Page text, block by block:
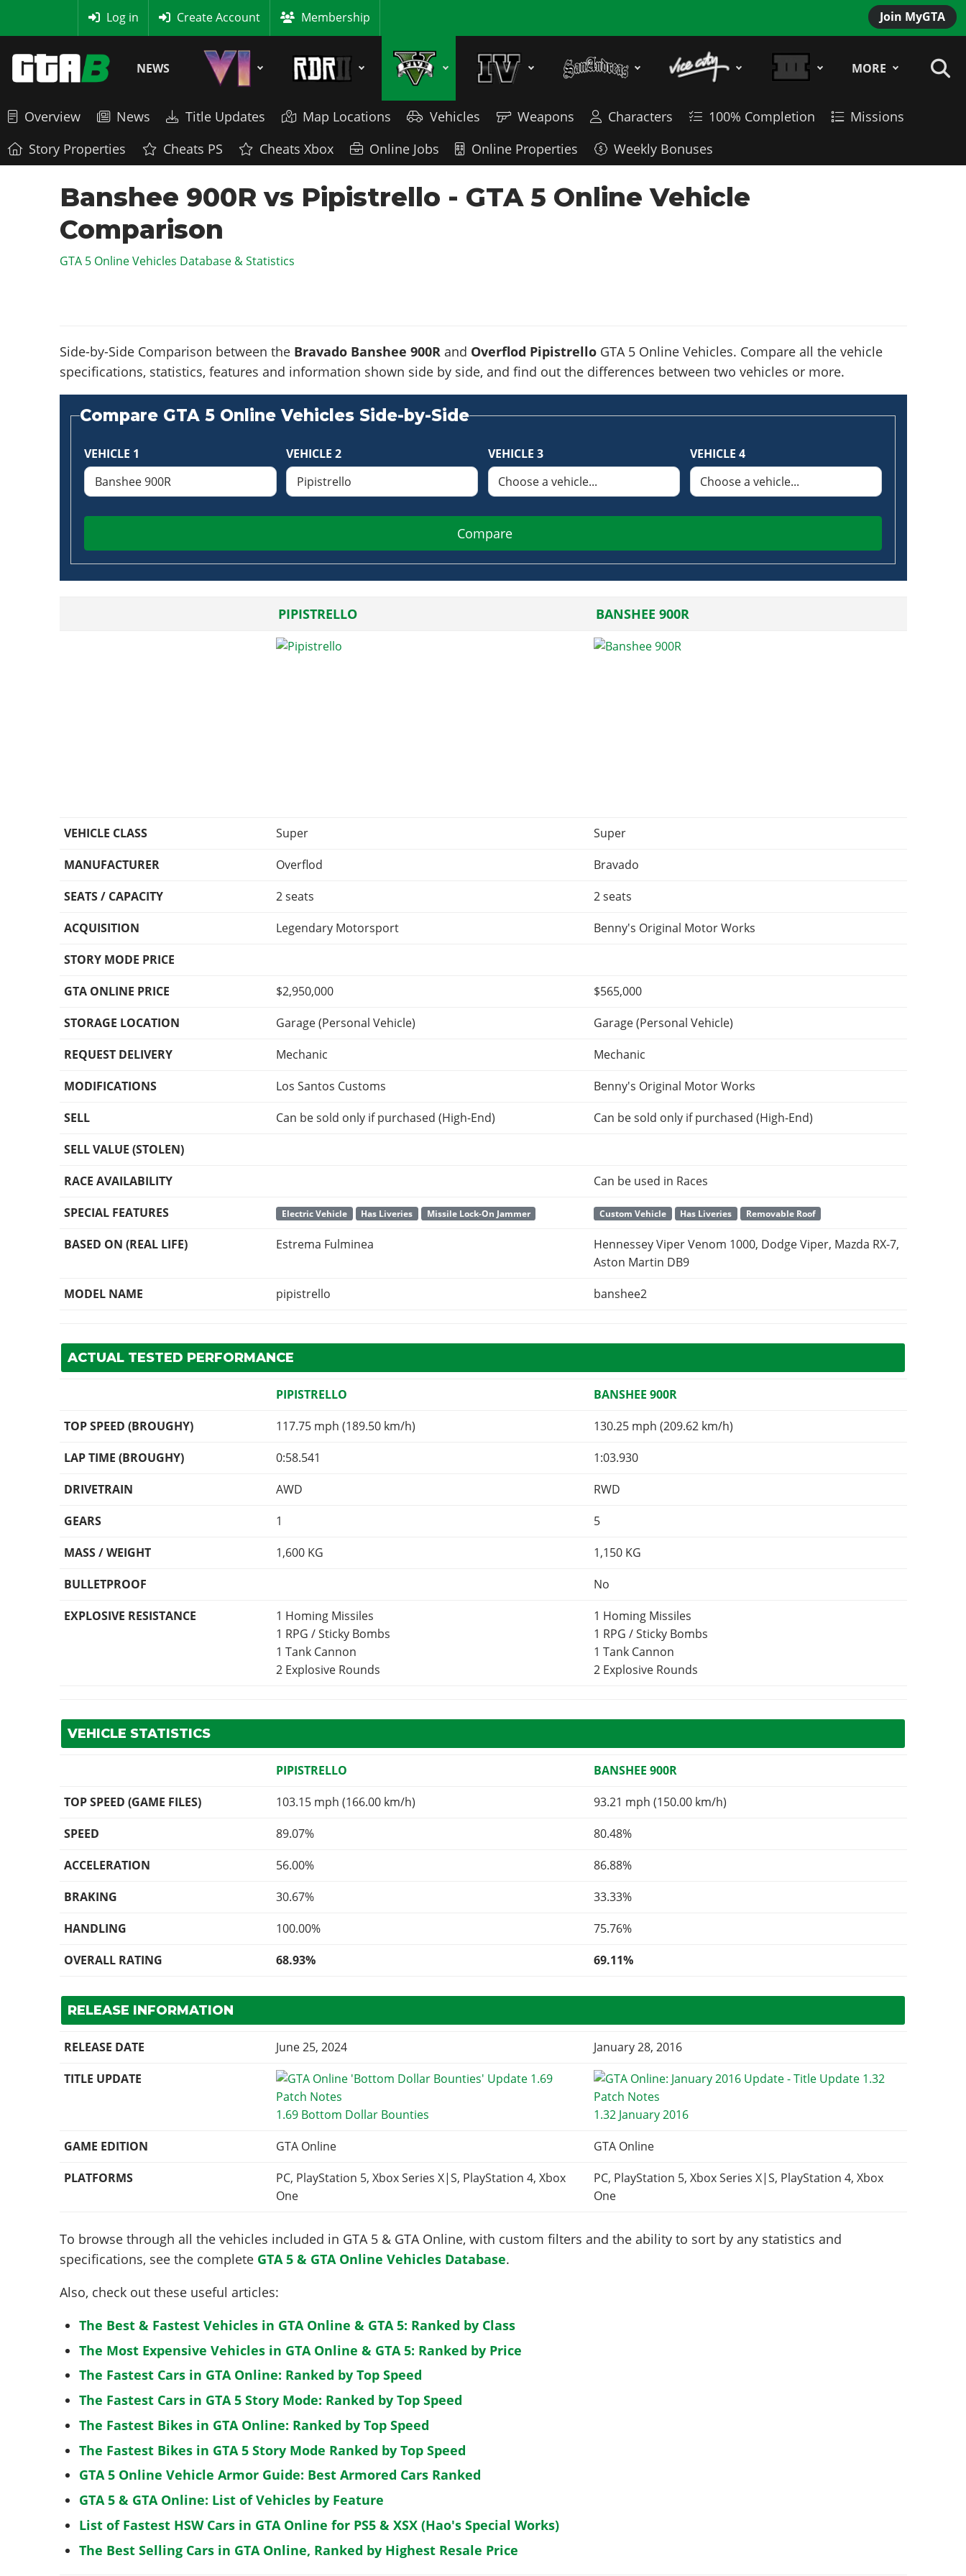
Join MyGTA
Log in Create Account Membership
NEWS MORE
Overview News Title Updates Map Locations Vehicles Weapons Characters 100% Completion
Missions
Story Properties
Cheats PS Cheats Xbox Online Jobs Online Properties Weekly Bonuses
Banshee 900R vs Pipistrello - GTA 5 Online Vehicle
Comparison
GTA 5 Online Vehicles Database & Statistics
Side-by-Side Comparison between the Bravado Banshee 900R and Overflod PipistrelloGTA 5 Online Vehicles. Compare all the vehicle
specifications, statistics, features and information shown side by side, and find out the differences between two vehicles or more.
Compare GTA 5 Online Vehicles Side-by-Side
VEHICLE 1 VEHICLE 2 VEHICLE 3 VEHICLE 4
Compare
PIPISTRELLO BANSHEE 900R
VEHICLE CLASS Super
Super
MANUFACTURER
Overflod
Bravado
SEATS / CAPACITY
2 seats
2 seats
ACQUISITION
Legendary Motorsport
Benny's Original Motor Works
STORY MODE PRICE
GTA ONLINE PRICE
$2,950,000
$565,000
STORAGE LOCATION
Garage (Personal Vehicle)
Garage (Personal Vehicle)
REQUEST DELIVERY
Mechanic
Mechanic
MODIFICATIONS
Los Santos Customs
Benny's Original Motor Works
SELL
Can be sold only if purchased (High-End)
Can be sold only if purchased (High-End)
SELL VALUE (STOLEN)
RACE AVAILABILITY
Can be used in Races
SPECIAL FEATURES
Electric Vehicle Has Liveries Missile Lock-On Jammer Custom Vehicle Has Liveries Removable Roof
BASED ON (REAL LIFE) Estrema Fulminea
Hennessey Viper Venom 1000, Dodge Viper, Mazda RX-7,
Aston Martin DB9
MODEL NAME
pipistrello banshee2
ACTUAL TESTED PERFORMANCE
PIPISTRELLO
BANSHEE 900R
TOP SPEED (BROUGHY)
117.75 mph (189.50 km/h)
130.25 mph (209.62 km/h)
LAP TIME (BROUGHY)
0:58.541
1:03.930
DRIVETRAIN
AWD
RWD
GEARS
1
5
MASS / WEIGHT
1,600 KG 1,150 KG
BULLETPROOF
No
EXPLOSIVE RESISTANCE
1 Homing Missiles
1 RPG / Sticky Bombs
1 Tank Cannon
2 Explosive Rounds
1 Homing Missiles
1 RPG / Sticky Bombs
1 Tank Cannon
2 Explosive Rounds
VEHICLE STATISTICS
PIPISTRELLO
BANSHEE 900R
TOP SPEED (GAME FILES)
103.15 mph (166.00 km/h)
93.21 mph (150.00 km/h)
SPEED
89.07%
80.48%
ACCELERATION
56.00%
86.88%
BRAKING
30.67%
33.33%
HANDLING
100.00%
75.76%
OVERALL RATING
68.93% 69.11%
RELEASE INFORMATION
RELEASE DATE June 25, 2024
January 28, 2016
TITLE UPDATE
1.69 Bottom Dollar Bounties
1.32 January 2016
GAME EDITION
GTA Online
GTA Online
PLATFORMS
PC, PlayStation 5, Xbox Series X|S, PlayStation 4, Xbox
One
PC, PlayStation 5, Xbox Series X|S, PlayStation 4, Xbox
One
To browse through all the vehicles included in GTA 5 & GTA Online, with custom filters and the ability to sort by any statistics and
specifications, see the complete GTA 5 & GTA Online Vehicles Database.
Also, check out these useful articles:
The Best & Fastest Vehicles in GTA Online & GTA 5: Ranked by Class
The Most Expensive Vehicles in GTA Online & GTA 5: Ranked by Price
The Fastest Cars in GTA Online: Ranked by Top Speed
The Fastest Cars in GTA 5 Story Mode: Ranked by Top Speed
The Fastest Bikes in GTA Online: Ranked by Top Speed
The Fastest Bikes in GTA 5 Story Mode Ranked by Top Speed
GTA 5 Online Vehicle Armor Guide: Best Armored Cars Ranked
GTA 5 & GTA Online: List of Vehicles by Feature
List of Fastest HSW Cars in GTA Online for PS5 & XSX (Hao's Special Works)
The Best Selling Cars in GTA Online, Ranked by Highest Resale Price